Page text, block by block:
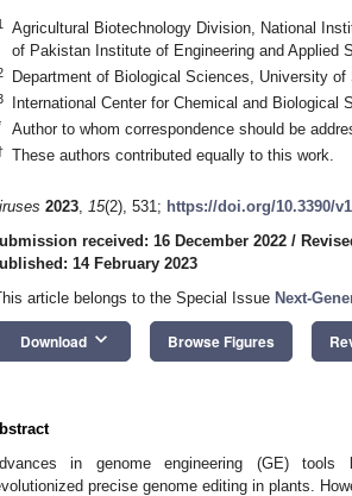
Agricultural Biotechnology Division, National
of Pakistan Institute of Engineering and Applied
Department of Biological Sciences, University
International Center for Chemical and
Author to whom correspondence should be
These authors contributed equally to this work.
2023, 15(2), 531; https://doi.org/10.3390/
received: 16 December 2022 /
14 February 2023
article belongs to the Special Issue Next-
Download keyboard_arrow_down Browse Figures
in genome engineering (GE) tools
precise genome editing in plants.